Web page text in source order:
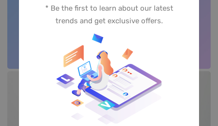
* Be the first to learn about our latest
trends and get exclusive offers.